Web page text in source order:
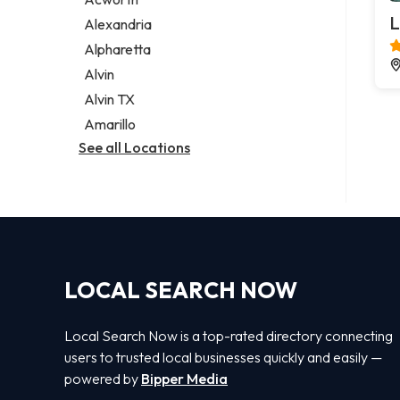
Legal services
Notary public
Personal injury attorney
Alexandria
Alpharetta
Alvin
Alvin TX
Amarillo
See all Locations
LOCAL SEARCH NOW
Local Search Now is a top-rated directory connecting
users to trusted local businesses quickly and easily —
powered by Bipper Media